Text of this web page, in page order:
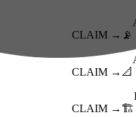
CLAIM → 📡
CLAIM → 📐
CLAIM → 🏗️